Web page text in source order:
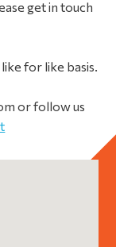
get in touch
for like basis.
or follow us